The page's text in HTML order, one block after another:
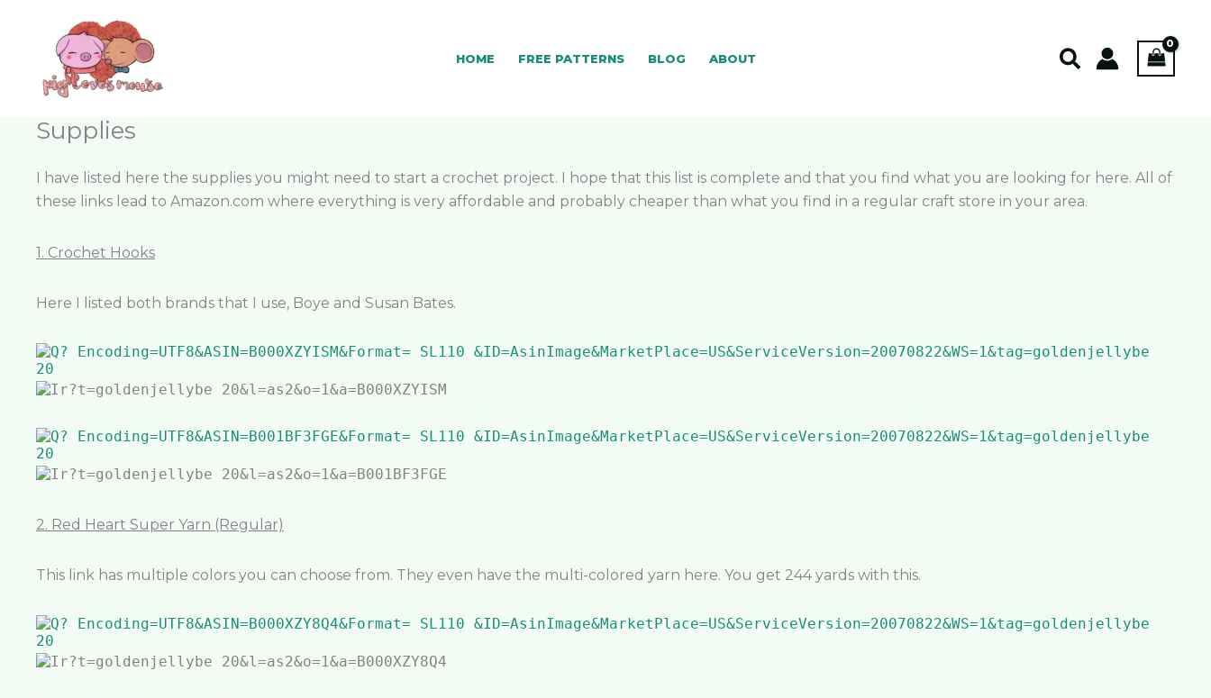
content
HOME FREE PATTERNS BLOG ABOUT Search
Supplies
I have listed here the supplies you might need to start a crochet project. I hope that this list is complete and that you find what you are looking for here. All of
these links lead to Amazon.com where everything is very affordable and probably cheaper than what you find in a regular craft store in your area.
1. Crochet Hooks
Here I listed both brands that I use, Boye and Susan Bates.
2. Red Heart Super Yarn (Regular)
This link has multiple colors you can choose from. They even have the multi-colored yarn here. You get 244 yards with this.